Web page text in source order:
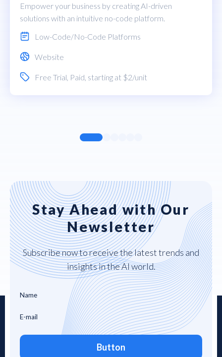
Empower your business by creating AI-driven
solutions with an intuitive no-code platform.
Low-Code/No-Code Platforms
Website
Free Trial Paid , starting at $2/unit
Stay Ahead with Our
Newsletter
Subscribe now to receive the latest trends and
insights in the AI world.
Button